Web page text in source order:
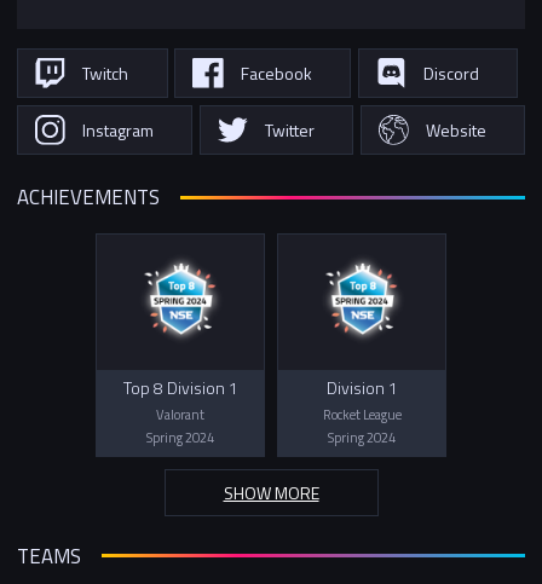
Twitch Facebook Discord
Instagram Twitter Website
ACHIEVEMENTS
Top 8 Division 1
Valorant
Spring 2024
Division 1
Rocket League
Spring 2024
SHOW MORE
TEAMS